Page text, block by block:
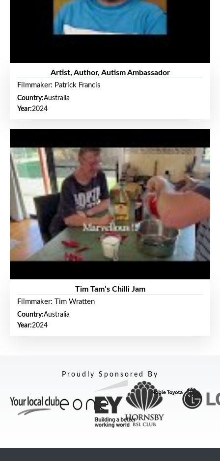
Artist, Author, Autism Ambassador
Filmmaker: Patrick Francis
Country:Australia
Year:2024
Tim Tam’s Chilli Jam
Filmmaker: Tim Wratten
Country:Australia
Year:2024
Proudly Sponsored By